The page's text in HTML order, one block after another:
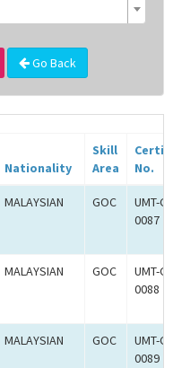
Go Back
Nationality
Skill
Area
No.
MALAYSIAN GOC
UMT-
0087
MALAYSIAN GOC
UMT-
0088
MALAYSIAN GOC
UMT-
0089